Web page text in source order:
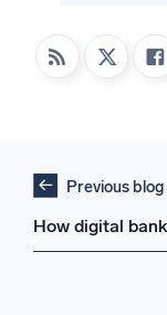
Previous blog
How digital